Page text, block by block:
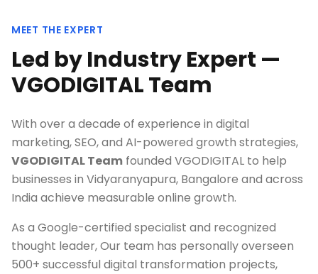
MEET THE EXPERT
Led by Industry Expert —
VGODIGITAL Team
With over a decade of experience in digital
marketing, SEO, and AI-powered growth strategies,
VGODIGITAL Team founded VGODIGITAL to help
businesses in Vidyaranyapura, Bangalore and across
India achieve measurable online growth.
As a Google-certified specialist and recognized
thought leader, Our team has personally overseen
500+ successful digital transformation projects,